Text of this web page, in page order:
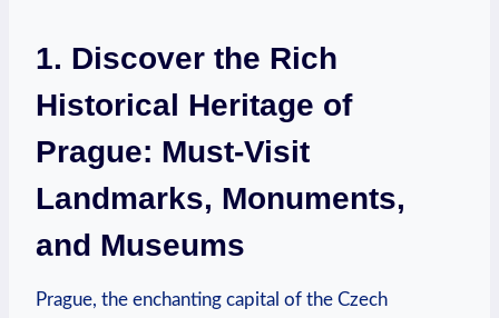
1. ⁣Discover the Rich
Historical Heritage​ of
Prague: Must-Visit
Landmarks, Monuments,
and Museums
Prague, the enchanting‍ capital of the Czech